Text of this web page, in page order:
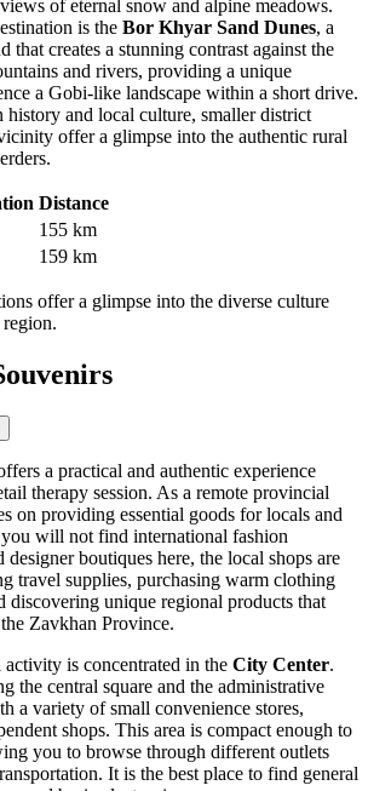
of eternal snow and alpine meadows.
is the Bor Khyar Sand Dunes, a
that creates a stunning contrast against the
and rivers, providing a unique
a Gobi-like landscape within a short drive.
history and local culture, smaller district
offer a glimpse into the authentic rural
Distance
155 km
159 km
offer a glimpse into the diverse culture
region.
a practical and authentic experience
therapy session. As a remote provincial
on providing essential goods for locals and
will not find international fashion
designer boutiques here, the local shops are
travel supplies, purchasing warm clothing
discovering unique regional products that
Zavkhan Province.
is concentrated in the City Center.
the central square and the administrative
a variety of small convenience stores,
shops. This area is compact enough to
you to browse through different outlets
It is the best place to find general